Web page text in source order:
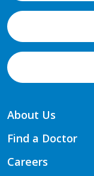
About Us
Find a Doctor
Careers